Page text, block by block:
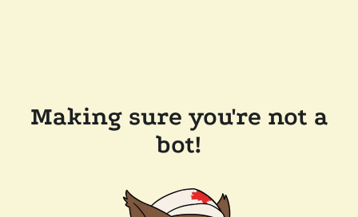
Making sure you're not a
bot!